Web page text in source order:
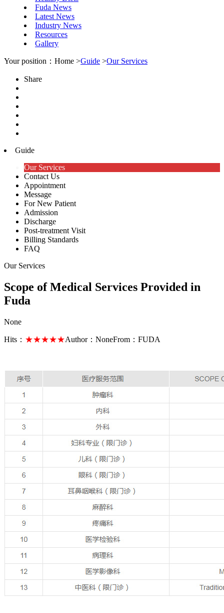
Fuda News
Latest News
Industry News
Resources
Gallery
Your position：Home >Guide >Our Services
Share
Guide
Our Services
Contact Us
Appointment
Message
For New Patient
Admission
Discharge
Post-treatment Visit
Billing Standards
FAQ
Our Services
Scope of Medical Services Provided in
Fuda
None
Hits： ★★★★★Author： NoneFrom： FUDA